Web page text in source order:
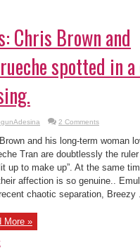
Chris Brown and
spotted in
2 Comments
and his long-term woman
Tran are doubtlessly the
up to make up”. At the same
affection is so genuine..
chaotic separation, Breezy
More »